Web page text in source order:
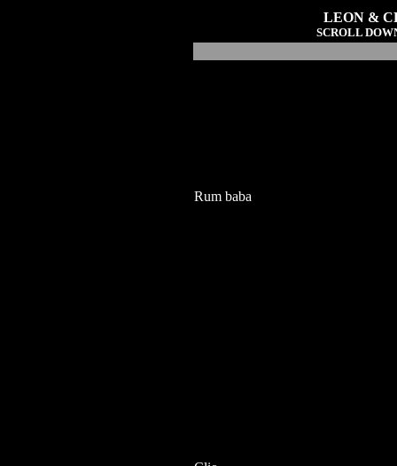
LEON &
SCROLL
Rum baba